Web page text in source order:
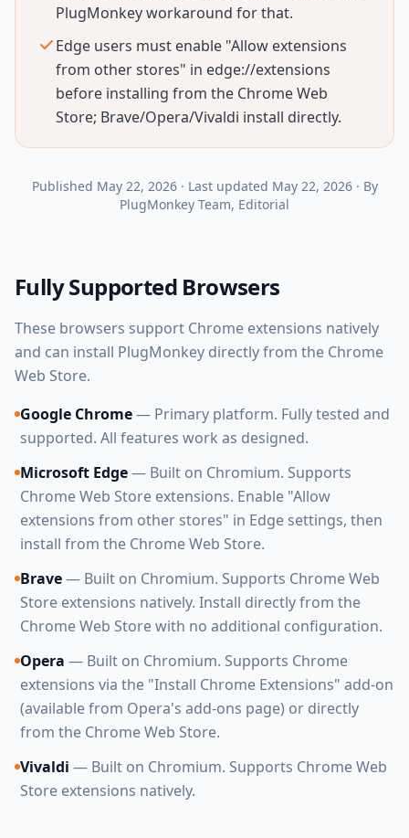
PlugMonkey workaround for that.
Edge users must enable "Allow extensions
from other stores" in edge://extensions
before installing from the Chrome Web
Store; Brave/Opera/Vivaldi install directly.
Published May 22, 2026· Last updated May 22, 2026· By
PlugMonkey Team, Editorial
Fully Supported Browsers
These browsers support Chrome extensions natively
and can install PlugMonkey directly from the Chrome
Web Store.
Google Chrome— Primary platform. Fully tested and
supported. All features work as designed.
Microsoft Edge— Built on Chromium. Supports
Chrome Web Store extensions. Enable "Allow
extensions from other stores" in Edge settings, then
install from the Chrome Web Store.
Brave— Built on Chromium. Supports Chrome Web
Store extensions natively. Install directly from the
Chrome Web Store with no additional configuration.
Opera — Built on Chromium. Supports Chrome
extensions via the "Install Chrome Extensions" add-on
(available from Opera's add-ons page) or directly
from the Chrome Web Store.
Vivaldi — Built on Chromium. Supports Chrome Web
Store extensions natively.